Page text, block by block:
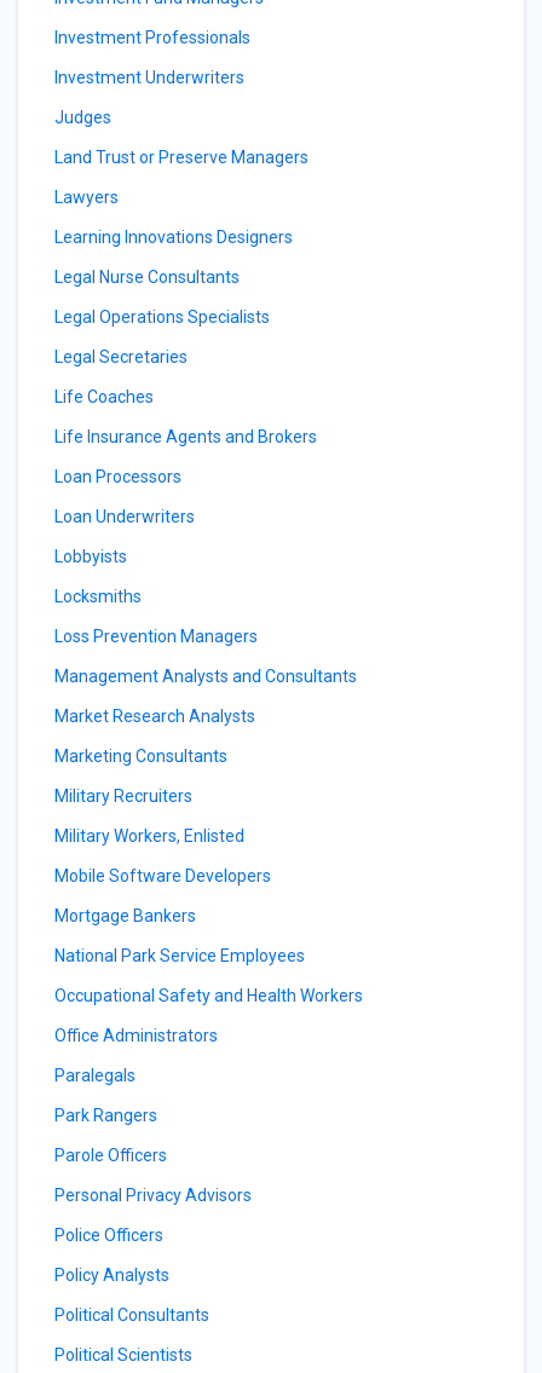
Investment Professionals
Investment Underwriters
Judges
Land Trust or Preserve Managers
Lawyers
Learning Innovations Designers
Legal Nurse Consultants
Legal Operations Specialists
Legal Secretaries
Life Coaches
Life Insurance Agents and Brokers
Loan Processors
Loan Underwriters
Lobbyists
Locksmiths
Loss Prevention Managers
Management Analysts and Consultants
Market Research Analysts
Marketing Consultants
Military Recruiters
Military Workers, Enlisted
Mobile Software Developers
Mortgage Bankers
National Park Service Employees
Occupational Safety and Health Workers
Office Administrators
Paralegals
Park Rangers
Parole Officers
Personal Privacy Advisors
Police Officers
Policy Analysts
Political Consultants
Political Scientists